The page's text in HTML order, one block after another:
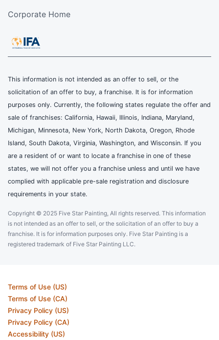
Corporate Home
This information is not intended as an offer to sell, or the
solicitation of an offer to buy, a franchise. It is for information
purposes only. Currently, the following states regulate the offer and
sale of franchises: California, Hawaii, Illinois, Indiana, Maryland,
Michigan, Minnesota, New York, North Dakota, Oregon, Rhode
Island, South Dakota, Virginia, Washington, and Wisconsin. If you
are a resident of or want to locate a franchise in one of these
states, we will not offer you a franchise unless and until we have
complied with applicable pre-sale registration and disclosure
requirements in your state.
Copyright © 2025 Five Star Painting, All rights reserved. This information
is not intended as an offer to sell, or the solicitation of an offer to buy a
franchise. It is for information purposes only. Five Star Painting is a
registered trademark of Five Star Painting LLC.
Terms of Use (US)
Terms of Use (CA)
Privacy Policy (US)
Privacy Policy (CA)
Accessibility (US)